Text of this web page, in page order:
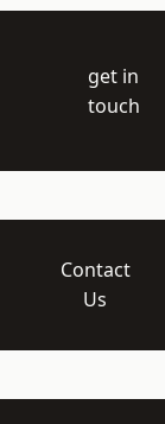
get in
touch
Contact
Us